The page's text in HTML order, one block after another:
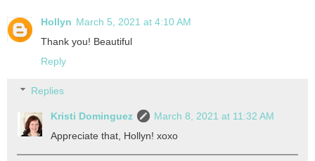
Hollyn March 5, 2021 at 4:10 AM
Thank you! Beautiful
Reply
Replies
Kristi Dominguez
March 8, 2021 at 11:32 AM
Appreciate that, Hollyn! xoxo